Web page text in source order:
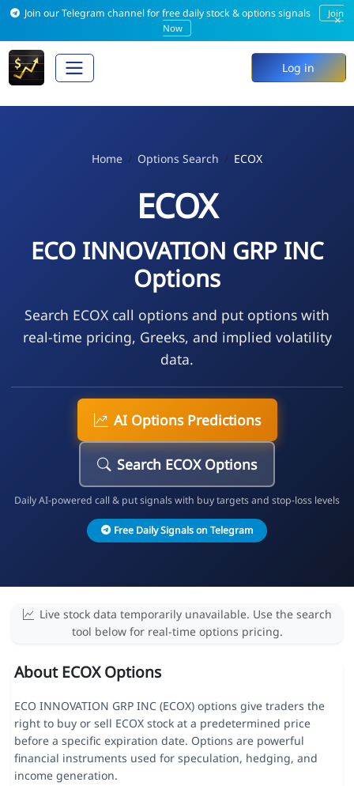
Join our Telegram channel for free daily stock & options signals
Join
Now
×
Log in
Home Options Search ECOX
ECOX
ECO INNOVATION GRP INC
Options
Search ECOX call options and put options with
real-time pricing, Greeks, and implied volatility
data.
AI Options Predictions
Search ECOX Options
Daily AI-powered call & put signals with buy targets and stop-loss levels
Free Daily Signals on Telegram
Live stock data temporarily unavailable. Use the search
tool below for real-time options pricing.
About ECOX Options
ECO INNOVATION GRP INC (ECOX) options give traders the
right to buy or sell ECOX stock at a predetermined price
before a specific expiration date. Options are powerful
financial instruments used for speculation, hedging, and
income generation.